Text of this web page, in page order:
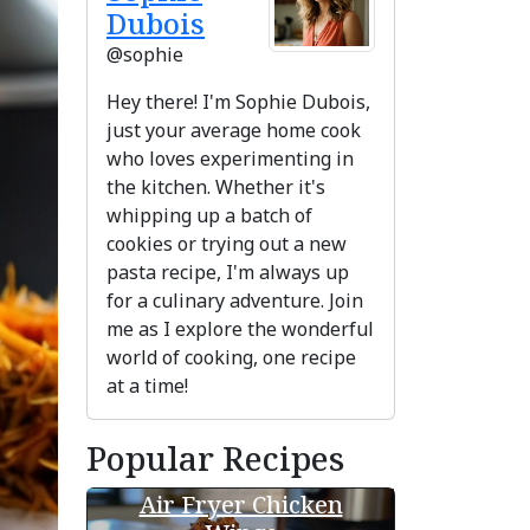
Dubois
@sophie
Hey there! I'm Sophie Dubois,
just your average home cook
who loves experimenting in
the kitchen. Whether it's
whipping up a batch of
cookies or trying out a new
pasta recipe, I'm always up
for a culinary adventure. Join
me as I explore the wonderful
world of cooking, one recipe
at a time!
Popular Recipes
Air Fryer Chicken